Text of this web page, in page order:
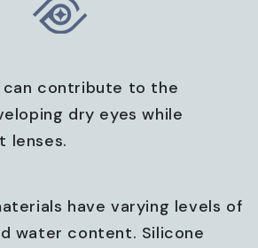
contribute to the
dry eyes while
lenses.
have varying levels of
water content. Silicone